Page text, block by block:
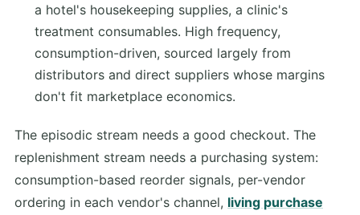
a hotel's housekeeping supplies, a clinic's
treatment consumables. High frequency,
consumption-driven, sourced largely from
distributors and direct suppliers whose margins
don't fit marketplace economics.
The episodic stream needs a good checkout. The
replenishment stream needs a purchasing system:
consumption-based reorder signals, per-vendor
ordering in each vendor's channel, living purchase